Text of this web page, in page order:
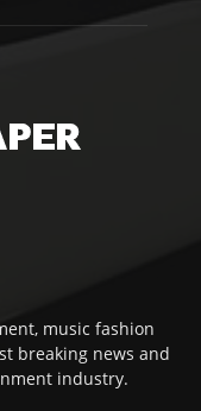
music fashion
breaking news and
industry.